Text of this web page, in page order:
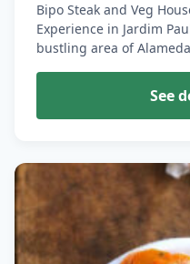
Bipo Steak and Veg
Experience in Jardim
bustling area of
See